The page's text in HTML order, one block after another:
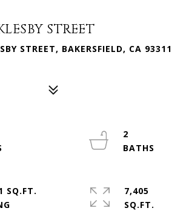
STREET
STREET, BAKERSFIELD, CA 93311
2
SQ.FT.
7,405
SQ.FT.